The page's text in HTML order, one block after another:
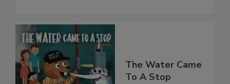
The Water Came
To A Stop